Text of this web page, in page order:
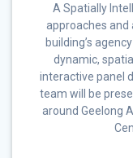
A Spatially
approaches and
building’s
dynamic,
interactive panel
team will be
around Geelong